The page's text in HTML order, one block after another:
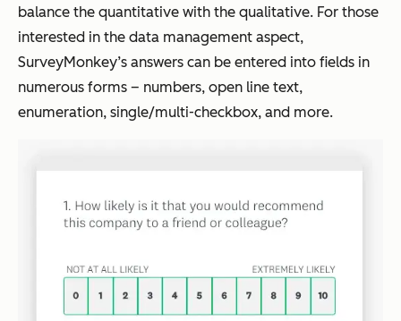
balance the quantitative with the qualitative. For those
interested in the data management aspect,
SurveyMonkey’s answers can be entered into fields in
numerous forms – numbers, open line text,
enumeration, single/multi-checkbox, and more.